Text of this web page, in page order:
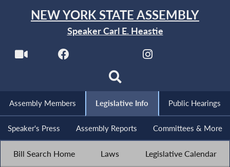
NEW YORK STATE ASSEMBLY
Speaker Carl E. Heastie
Assembly Members Legislative Info Public Hearings
Speaker's Press Assembly Reports Committees & More
Bill Search Home Laws Legislative Calendar